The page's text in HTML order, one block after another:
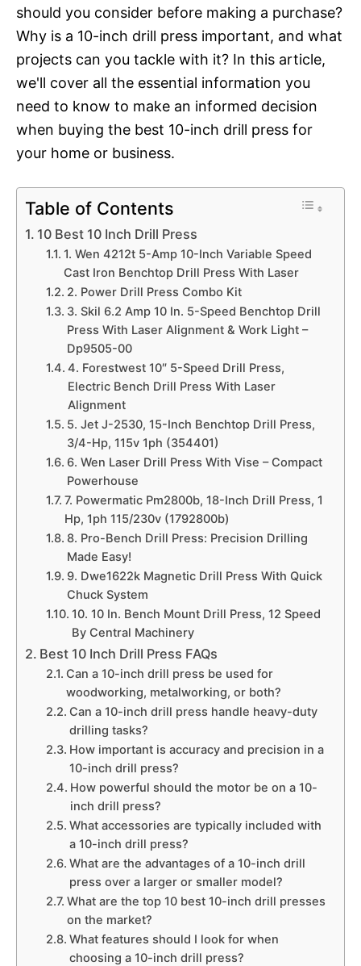
should you consider before making a purchase?
Why is a 10-inch drill press important, and what
projects can you tackle with it? In this article,
we'll cover all the essential information you
need to know to make an informed decision
when buying the best 10-inch drill press for
your home or business.
Table of Contents
10 Best 10 Inch Drill Press
1. Wen 4212t 5-Amp 10-Inch Variable Speed
Cast Iron Benchtop Drill Press With Laser
2. Power Drill Press Combo Kit
3. Skil 6.2 Amp 10 In. 5-Speed Benchtop Drill
Press With Laser Alignment & Work Light –
Dp9505-00
4. Forestwest 10″ 5-Speed Drill Press,
Electric Bench Drill Press With Laser
Alignment
5. Jet J-2530, 15-Inch Benchtop Drill Press,
3/4-Hp, 115v 1ph (354401)
6. Wen Laser Drill Press With Vise – Compact
Powerhouse
7. Powermatic Pm2800b, 18-Inch Drill Press, 1
Hp, 1ph 115/230v (1792800b)
8. Pro-Bench Drill Press: Precision Drilling
Made Easy!
9. Dwe1622k Magnetic Drill Press With Quick
Chuck System
10. 10 In. Bench Mount Drill Press, 12 Speed
By Central Machinery
Best 10 Inch Drill Press FAQs
Can a 10-inch drill press be used for
woodworking, metalworking, or both?
Can a 10-inch drill press handle heavy-duty
drilling tasks?
How important is accuracy and precision in a
10-inch drill press?
How powerful should the motor be on a 10-
inch drill press?
What accessories are typically included with
a 10-inch drill press?
What are the advantages of a 10-inch drill
press over a larger or smaller model?
What are the top 10 best 10-inch drill presses
on the market?
What features should I look for when
choosing a 10-inch drill press?